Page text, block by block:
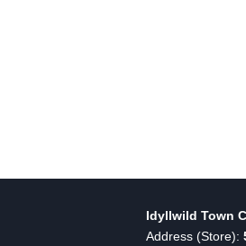
Idyllwild Town
Address (Store):